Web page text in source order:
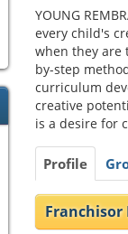
YOUNG
every child's
when they are
by-step
curriculum
creative
is a desire for
Profile
Franchisor